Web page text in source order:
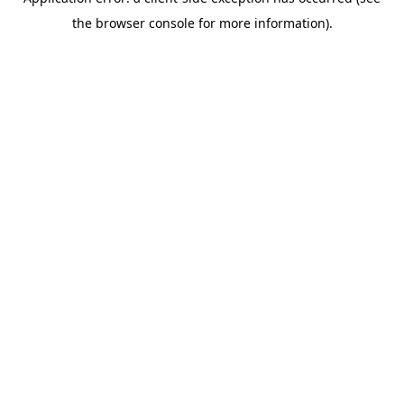
the browser console for more information).